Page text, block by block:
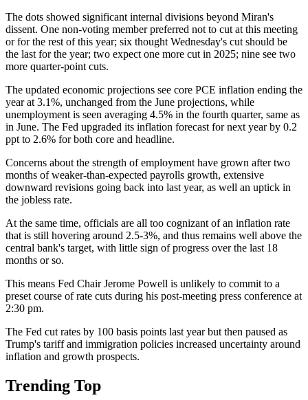
The dots showed significant internal divisions beyond Miran's
dissent. One non-voting member preferred not to cut at this meeting
or for the rest of this year; six thought Wednesday's cut should be
the last for the year; two expect one more cut in 2025; nine see two
more quarter-point cuts.
The updated economic projections see core PCE inflation ending the
year at 3.1%, unchanged from the June projections, while
unemployment is seen averaging 4.5% in the fourth quarter, same as
in June. The Fed upgraded its inflation forecast for next year by 0.2
ppt to 2.6% for both core and headline.
Concerns about the strength of employment have grown after two
months of weaker-than-expected payrolls growth, extensive
downward revisions going back into last year, as well an uptick in
the jobless rate.
At the same time, officials are all too cognizant of an inflation rate
that is still hovering around 2.5-3%, and thus remains well above the
central bank's target, with little sign of progress over the last 18
months or so.
This means Fed Chair Jerome Powell is unlikely to commit to a
preset course of rate cuts during his post-meeting press conference at
2:30 pm.
The Fed cut rates by 100 basis points last year but then paused as
Trump's tariff and immigration policies increased uncertainty around
inflation and growth prospects.
Trending Top